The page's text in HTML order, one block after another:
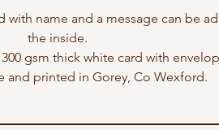
with name and a message can be
the inside.
gsm thick white card with
and printed in Gorey, Co Wexford.